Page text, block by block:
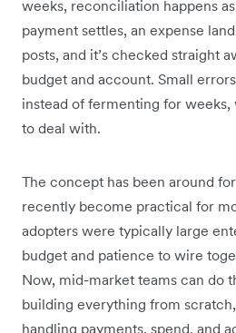
weeks, reconciliation happens
payment settles, an expense
posts, and it’s checked straight
budget and account. Small
instead of fermenting for weeks,
to deal with.
The concept has been around
recently become practical for
adopters were typically large
budget and patience to wire
Now, mid-market teams can do
building everything from
handling payments, spend, and